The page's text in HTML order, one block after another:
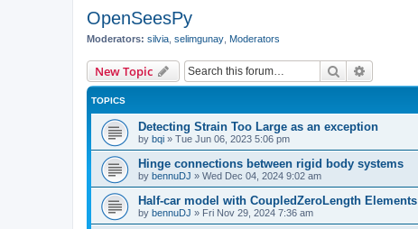
OpenSeesPy
Moderators: silvia selimgunay Moderators
New Topic Search
TOPICS
Detecting Strain Too Large as an exception
by bqi » Tue Jun 06, 2023 5:06 pm
Hinge connections between rigid body systems
by bennuDJ » Wed Dec 04, 2024 9:02 am
Half-car model with CoupledZeroLength Elements
by bennuDJ » Fri Nov 29, 2024 7:36 am